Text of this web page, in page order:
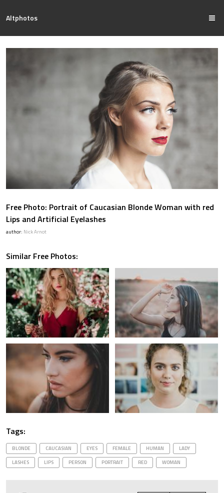
Altphotos
Free Photo: Portrait of Caucasian Blonde Woman with red
Lips and Artificial Eyelashes
author: Nick Arnot
Similar Free Photos:
Tags:
BLONDE CAUCASIAN EYES FEMALE HUMAN
LADY
LASHES
LIPS PERSON PORTRAIT RED WOMAN